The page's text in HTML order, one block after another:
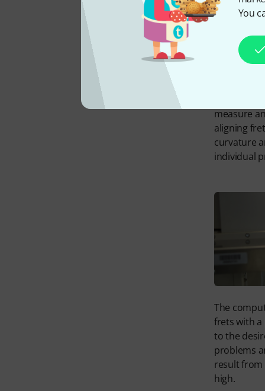
You
measure
aligning
curvature
individual
The
frets with a
to the
problems
result from
high.